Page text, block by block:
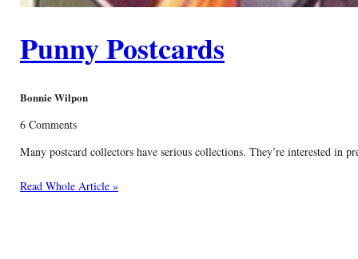
Punny Postcards
Bonnie Wilpon
6 Comments
Many postcard collectors have serious collections. They’re interested in
Read Whole Article »